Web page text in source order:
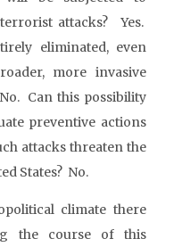
attacks? Yes.
eliminated, even
more invasive
Can this possibility
preventive actions
attacks threaten the
States? No.
climate there
the course of this